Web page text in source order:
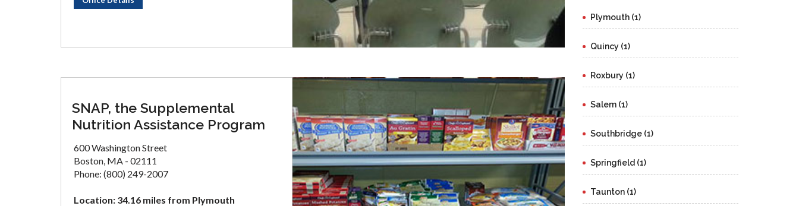
SNAP, the Supplemental
Nutrition Assistance Program
600 Washington Street
Boston, MA - 02111
Phone: (800) 249-2007
Location: 34.16 miles from Plymouth
Plymouth (1)
Quincy (1)
Roxbury (1)
Salem (1)
Southbridge (1)
Springfield (1)
Taunton (1)